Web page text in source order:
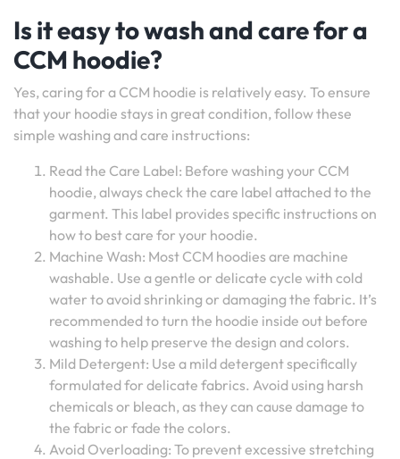
Is it easy to wash and care for a
CCM hoodie?
Yes, caring for a CCM hoodie is relatively easy. To ensure
that your hoodie stays in great condition, follow these
simple washing and care instructions:
Read the Care Label: Before washing your CCM
hoodie, always check the care label attached to the
garment. This label provides specific instructions on
how to best care for your hoodie.
Machine Wash: Most CCM hoodies are machine
washable. Use a gentle or delicate cycle with cold
water to avoid shrinking or damaging the fabric. It’s
recommended to turn the hoodie inside out before
washing to help preserve the design and colors.
Mild Detergent: Use a mild detergent specifically
formulated for delicate fabrics. Avoid using harsh
chemicals or bleach, as they can cause damage to
the fabric or fade the colors.
Avoid Overloading: To prevent excessive stretching